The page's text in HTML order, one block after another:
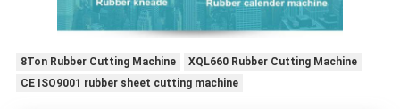
8Ton Rubber Cutting Machine
XQL660 Rubber Cutting Machine
CE ISO9001 rubber sheet cutting machine